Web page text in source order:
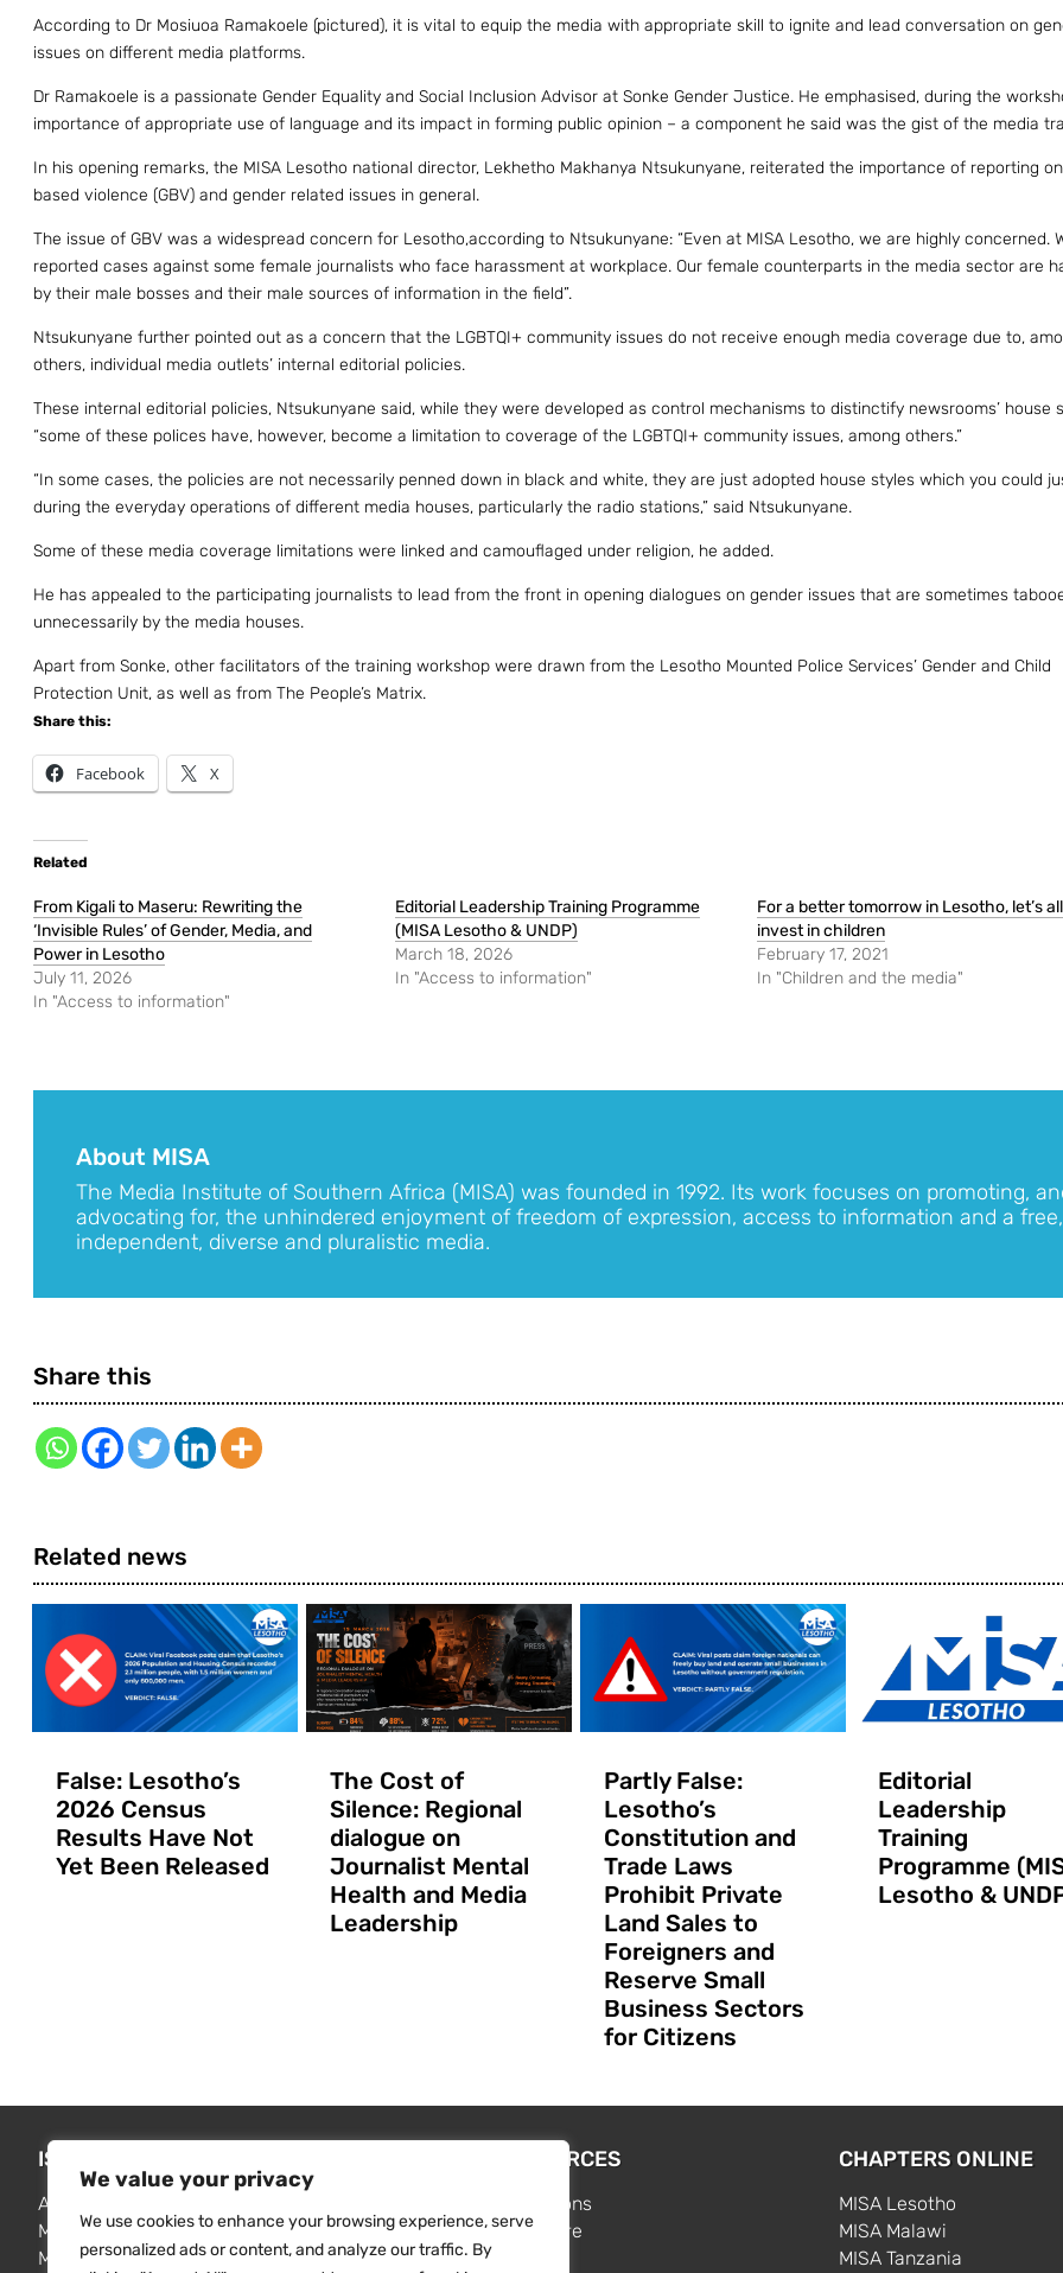
We value your privacy
We use cookies to enhance your browsing experience, serve
personalized ads or content, and analyze our traffic. By
According to Dr Mosiuoa Ramakoele (pictured), it is vital to equip the media with appropriate skill to ignite and lead conversation on
issues on different media platforms.
Dr Ramakoele is a passionate Gender Equality and Social Inclusion Advisor at Sonke Gender Justice. He emphasised, during the
importance of appropriate use of language and its impact in forming public opinion – a component he said was the gist of the media
In his opening remarks, the MISA Lesotho national director, Lekhetho Makhanya Ntsukunyane, reiterated the importance of reporting
based violence (GBV) and gender related issues in general.
The issue of GBV was a widespread concern for Lesotho,according to Ntsukunyane: “Even at MISA Lesotho, we are highly concerned.
reported cases against some female journalists who face harassment at workplace. Our female counterparts in the media sector are
by their male bosses and their male sources of information in the field”.
Ntsukunyane further pointed out as a concern that the LGBTQI+ community issues do not receive enough media coverage due to,
others, individual media outlets’ internal editorial policies.
These internal editorial policies, Ntsukunyane said, while they were developed as control mechanisms to distinctify newsrooms’ house
“some of these polices have, however, become a limitation to coverage of the LGBTQI+ community issues, among others.”
“In some cases, the policies are not necessarily penned down in black and white, they are just adopted house styles which you could
during the everyday operations of different media houses, particularly the radio stations,” said Ntsukunyane.
Some of these media coverage limitations were linked and camouflaged under religion, he added.
He has appealed to the participating journalists to lead from the front in opening dialogues on gender issues that are sometimes
unnecessarily by the media houses.
Apart from Sonke, other facilitators of the training workshop were drawn from the Lesotho Mounted Police Services’ Gender and Child
Protection Unit, as well as from The People’s Matrix.
Share this:
Facebook X
Related
From Kigali to Maseru: Rewriting the
‘Invisible Rules’ of Gender, Media, and
Power in Lesotho
July 11, 2026
In "Access to information"
Editorial Leadership Training Programme
(MISA Lesotho & UNDP)
March 18, 2026
In "Access to information"
For a better tomorrow in Lesotho, let’s all
invest in children
February 17, 2021
In "Children and the media"
About MISA
The Media Institute of Southern Africa (MISA) was founded in 1992. Its work focuses on promoting,
advocating for, the unhindered enjoyment of freedom of expression, access to information and a free,
independent, diverse and pluralistic media.
Share this
Related news
False: Lesotho’s
2026 Census
Results Have Not
Yet Been Released
The Cost of
Silence: Regional
dialogue on
Journalist Mental
Health and Media
Leadership
Partly False:
Lesotho’s
Constitution and
Trade Laws
Prohibit Private
Land Sales to
Foreigners and
Reserve Small
Business Sectors
for Citizens
Editorial
Leadership
Training
Programme
Lesotho &
ISSUES WE ADDRESS
Access to information
Media freedom monitoring
Media professionalisation
FIND RESOURCES
MISA publications
Resource centre
Contact us
CHAPTERS ONLINE
MISA Lesotho
MISA Malawi
MISA Tanzania